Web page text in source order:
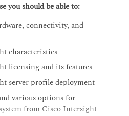
you should be able to:
connectivity, and
characteristics
licensing and its features
server profile deployment
various options for
from Cisco Intersight